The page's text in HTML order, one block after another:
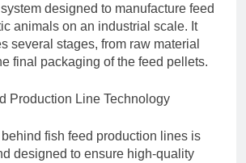
designed to manufacture feed
animals on an industrial scale. It
several stages, from raw material
final packaging of the feed pellets.
Production Line Technology
fish feed production lines is
designed to ensure high-quality